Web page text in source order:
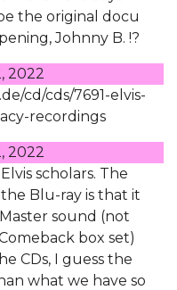
the original docu
Johnny B. !?
2022
cd/cds/7691-elvis-
recordings
2022
scholars. The
Blu-ray is that it
sound (not
box set)
CDs, I guess the
what we have so